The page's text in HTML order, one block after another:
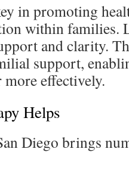
in promoting
within families.
and clarity.
support,
more effectively.
Helps
Diego brings